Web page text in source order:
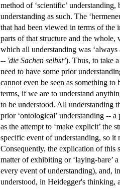
method of ‘scientific’
understanding as such. The
that had been viewed in terms of the
parts of that structure and the whole,
which all understanding was
-- 'die Sachen selbst’). Thus, to take
need to have some prior
cannot even be seen as something
terms, if we are to understand
to be understood. All understanding
prior ‘ontological’ understanding --
as the attempt to ‘make explicit’ the
specific event of understanding, so it
Consequently, the explication of this
matter of exhibiting or ‘laying-bare’
every event of understanding), and,
understood, in Heidegger's thinking,